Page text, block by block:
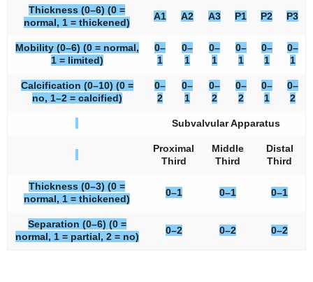
Thickness (0–6) (0 =
normal, 1 = thickened)
A1 A2 A3 P1 P2 P3
Mobility (0–6) (0 = normal,
1 = limited)
0–
1
0–
1
0–
1
0–
1
0–
1
0–
1
Calcification (0–10) (0 =
no, 1–2 = calcified)
0–
2
0–
1
0–
2
0–
2
0–
1
0–
2
Subvalvular Apparatus
Proximal
Third
Middle
Third
Distal
Third
Thickness (0–3) (0 =
normal, 1 = thickened)
0–1 0–1 0–1
Separation (0–6) (0 =
normal, 1 = partial, 2 = no)
0–2 0–2 0–2